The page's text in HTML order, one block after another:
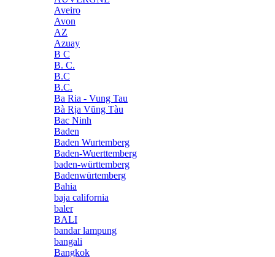
Aveiro
Avon
AZ
Azuay
B C
B. C.
B.C
B.C.
Ba Ria - Vung Tau
Bà Rịa Vũng Tàu
Bac Ninh
Baden
Baden Wurtemberg
Baden-Wuerttemberg
baden-württemberg
Badenwürtemberg
Bahia
baja california
baler
BALI
bandar lampung
bangali
Bangkok